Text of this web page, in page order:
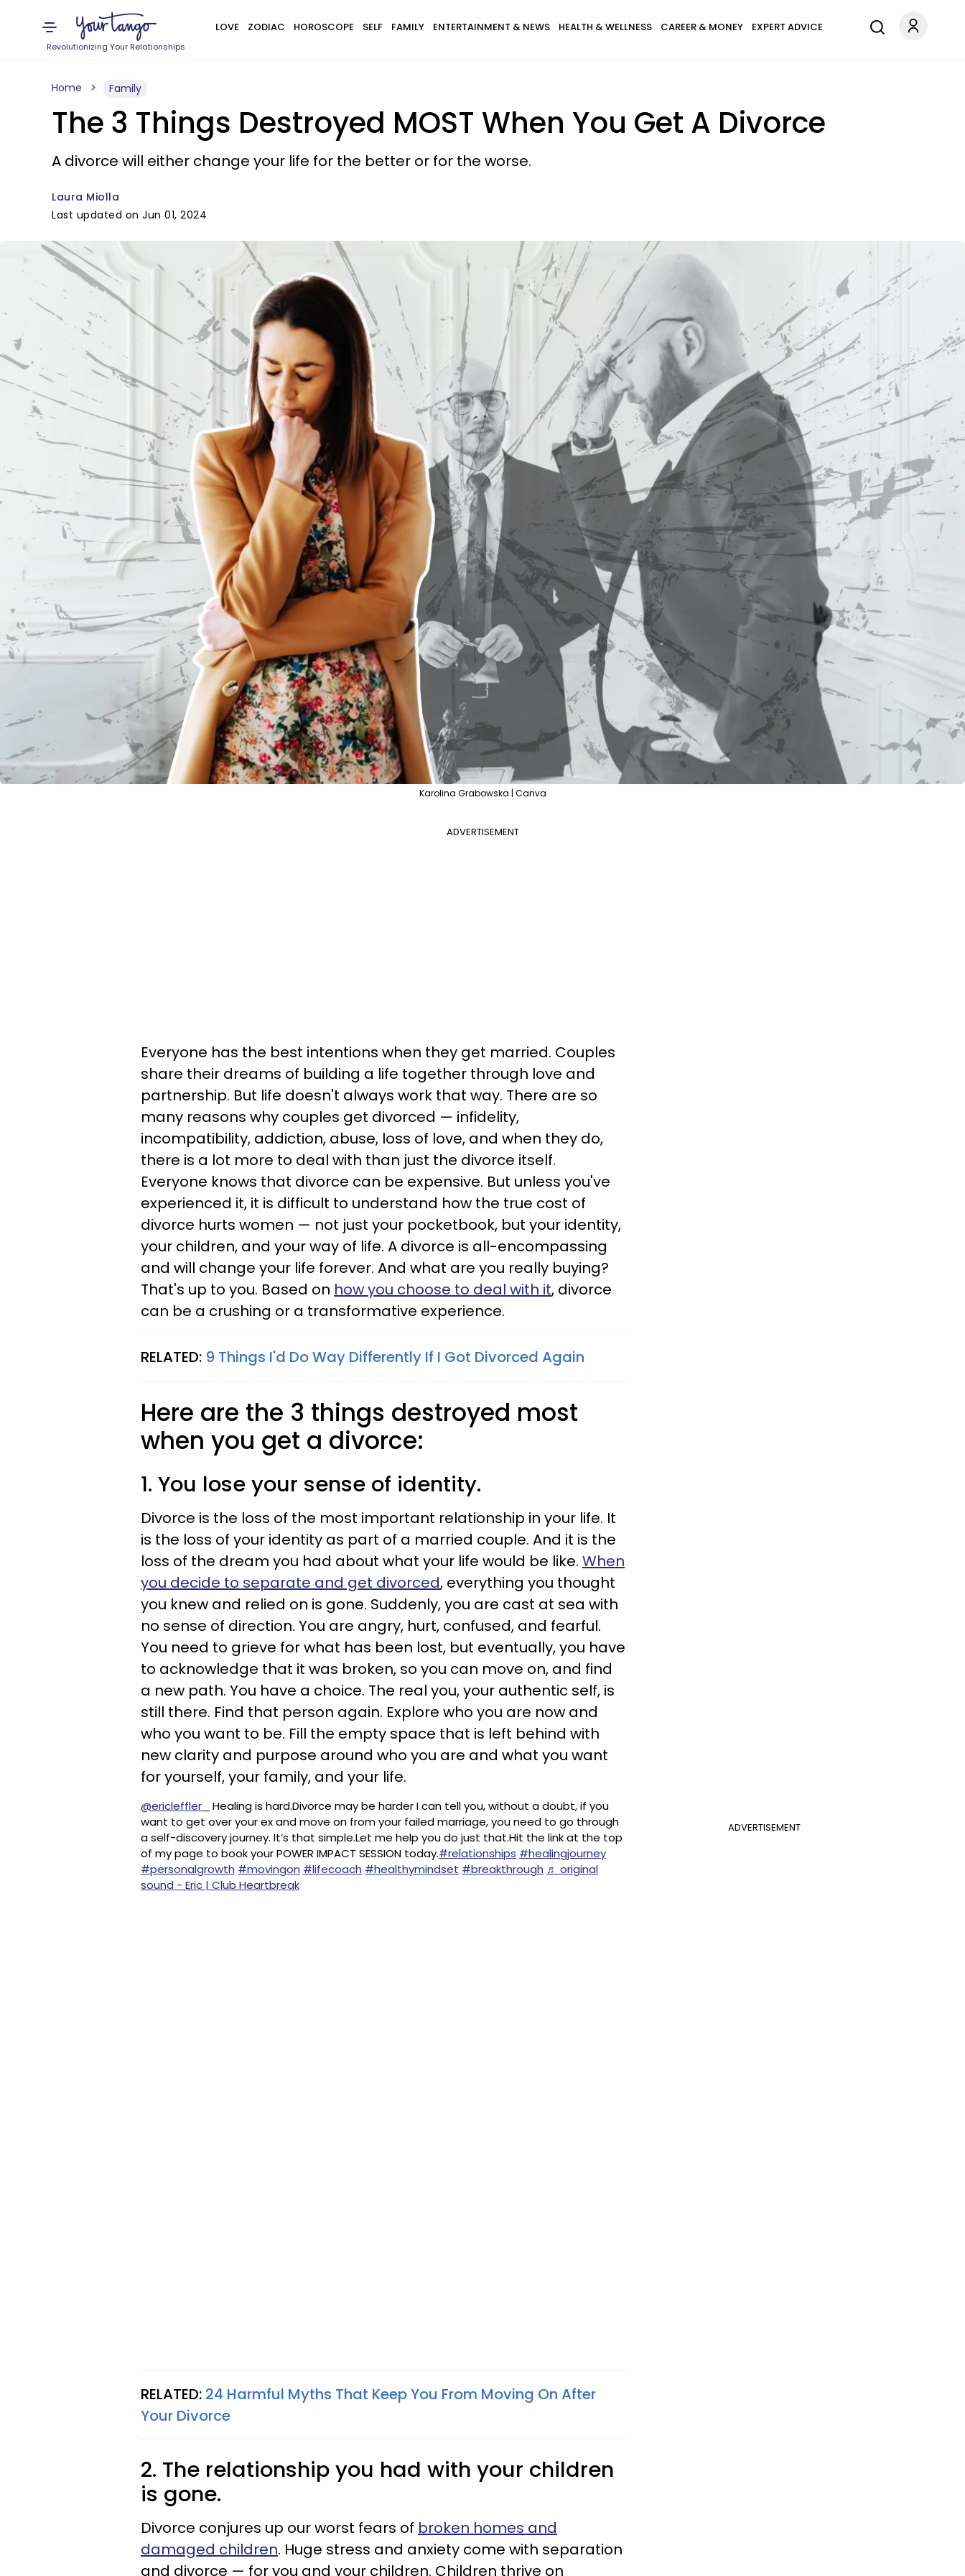
Revolutionizing Your Relationships
LOVE ZODIAC HOROSCOPE SELF FAMILY ENTERTAINMENT & NEWS HEALTH & WELLNESS CAREER & MONEY EXPERT ADVICE
Home Family
The 3 Things Destroyed MOST When You Get A Divorce
A divorce will either change your life for the better or for the worse.
Laura Miolla
Last updated on Jun 01, 2024
Karolina Grabowska | Canva
ADVERTISEMENT
Everyone has the best intentions when they get married. Couples
share their dreams of building a life together through love and
partnership. But life doesn't always work that way. There are so
many reasons why couples get divorced — infidelity,
incompatibility, addiction, abuse, loss of love, and when they do,
there is a lot more to deal with than just the divorce itself.
Everyone knows that divorce can be expensive. But unless you've
experienced it, it is difficult to understand how the true cost of
divorce hurts women — not just your pocketbook, but your identity,
your children, and your way of life. A divorce is all-encompassing
and will change your life forever. And what are you really buying?
That's up to you. Based on how you choose to deal with it, divorce
can be a crushing or a transformative experience.
RELATED: 9 Things I'd Do Way Differently If I Got Divorced Again
Here are the 3 things destroyed most
when you get a divorce:
1. You lose your sense of identity.
Divorce is the loss of the most important relationship in your life. It
is the loss of your identity as part of a married couple. And it is the
loss of the dream you had about what your life would be like. When
you decide to separate and get divorced, everything you thought
you knew and relied on is gone. Suddenly, you are cast at sea with
no sense of direction. You are angry, hurt, confused, and fearful.
You need to grieve for what has been lost, but eventually, you have
to acknowledge that it was broken, so you can move on, and find
a new path. You have a choice. The real you, your authentic self, is
still there. Find that person again. Explore who you are now and
who you want to be. Fill the empty space that is left behind with
new clarity and purpose around who you are and what you want
for yourself, your family, and your life.
ADVERTISEMENT
@ericleffler_
Healing is hard.Divorce may be harder I can tell you, without a doubt, if you
want to get over your ex and move on from your failed marriage, you need to go through
a self-discovery journey. It’s that simple.Let me help you do just that.Hit the link at the top
of my page to book your POWER IMPACT SESSION today.#relationships #healingjourney
#personalgrowth #movingon #lifecoach #healthymindset #breakthrough ♬ original
sound - Eric | Club Heartbreak
RELATED: 24 Harmful Myths That Keep You From Moving On After
Your Divorce
2. The relationship you had with your children
is gone.
Divorce conjures up our worst fears of broken homes and
damaged children. Huge stress and anxiety come with separation
and divorce — for you and your children. Children thrive on